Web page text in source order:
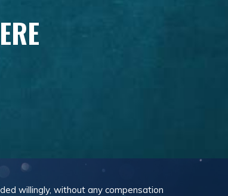
willingly, without any compensation